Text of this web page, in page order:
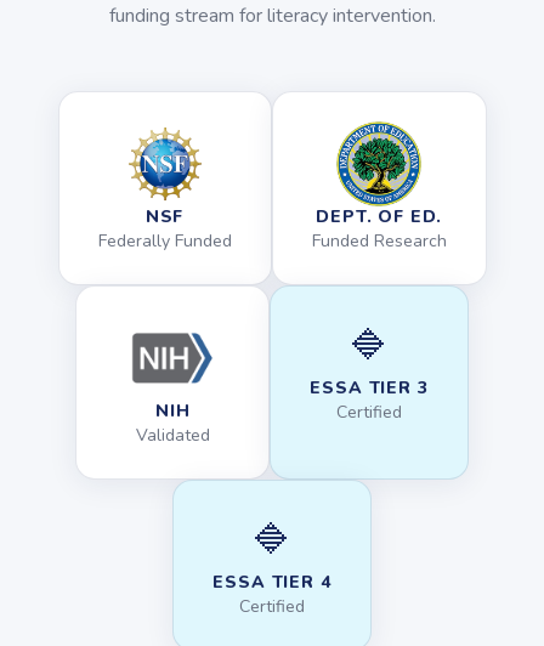
funding stream for literacy intervention.
NSF
Federally Funded
DEPT. OF ED.
Funded Research
NIH
Validated
🔷
ESSA TIER 3
Certified
🔷
ESSA TIER 4
Certified